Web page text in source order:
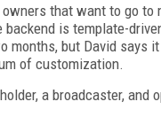
that want to go to
is template-
months, but David says
of customization.
a broadcaster, and